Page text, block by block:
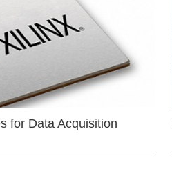
for Data Acquisition